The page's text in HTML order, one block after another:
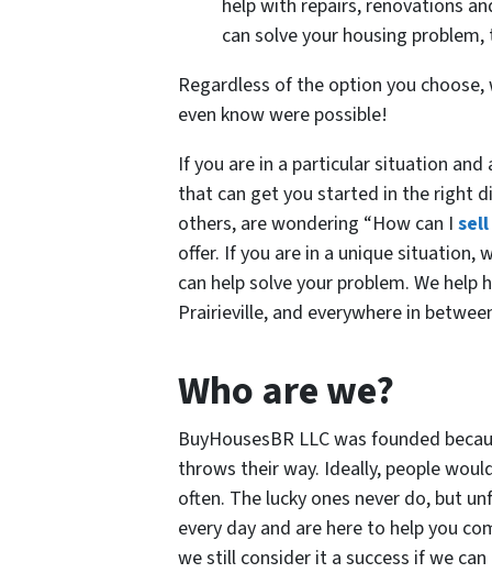
help with repairs, renovations
can solve your housing
Regardless of the option you
even know were possible!
If you are in a particular situation
that can get you started in the right
others, are wondering “How can I
offer. If you are in a unique situation,
can help solve your problem. We
Prairieville, and everywhere in
Who are we?
BuyHousesBR LLC was founded
throws their way. Ideally, people
often. The lucky ones never do, but
every day and are here to help you
we still consider it a success if we